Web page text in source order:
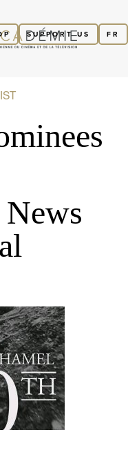
FR
SUPPORT US